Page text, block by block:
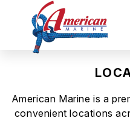
American Marine is a
convenient locations